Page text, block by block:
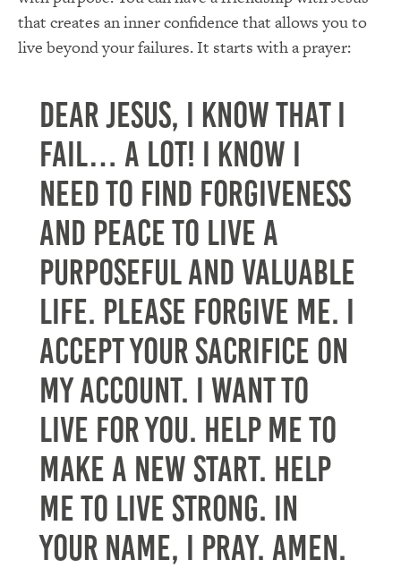
that creates an inner confidence that allows you to
live beyond your failures. It starts with a prayer:
Dear Jesus, I know that I
fail… a lot! I know I
need to find forgiveness
and peace to live a
purposeful and valuable
life. Please forgive me. I
accept your sacrifice on
my account. I want to
live for you. Help me to
make a new start. Help
me to live strong. In
Your name, I pray. Amen.